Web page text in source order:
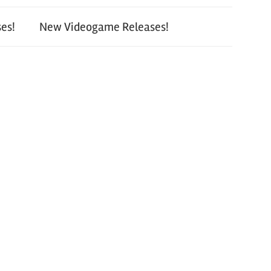
New Videogame Releases!